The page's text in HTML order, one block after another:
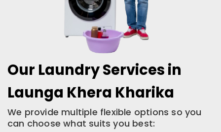
Our Laundry Services in
Launga Khera Kharika
We provide multiple flexible options so you
can choose what suits you best: